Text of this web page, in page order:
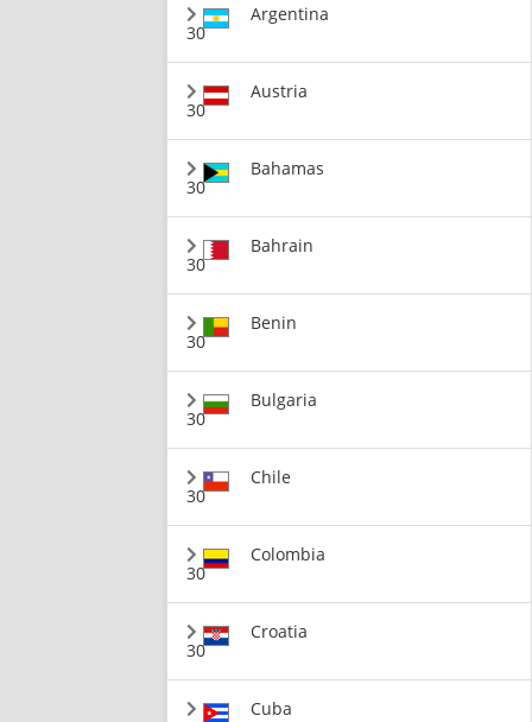
30
Argentina
30
Austria
30
Bahamas
30
Bahrain
30
Benin
30
Bulgaria
30
Chile
30
Colombia
30
Croatia
Cuba